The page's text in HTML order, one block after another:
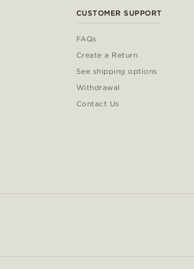
CUSTOMER SUPPORT
FAQs
Create a Return
See shipping options
Withdrawal
Contact Us